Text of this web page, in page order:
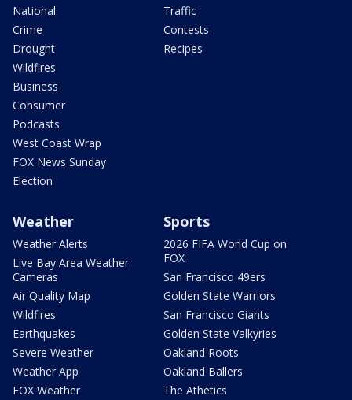
National
Crime
Drought
Wildfires
Business
Consumer
Podcasts
West Coast Wrap
FOX News Sunday
Election
Traffic
Contests
Recipes
Weather
Weather Alerts
Live Bay Area Weather
Cameras
Air Quality Map
Wildfires
Earthquakes
Severe Weather
Weather App
FOX Weather
Sports
2026 FIFA World Cup on
FOX
San Francisco 49ers
Golden State Warriors
San Francisco Giants
Golden State Valkyries
Oakland Roots
Oakland Ballers
The Athetics